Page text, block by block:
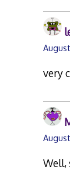
very
Well,